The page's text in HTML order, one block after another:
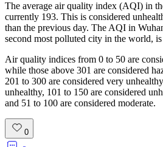
The average air quality index (AQI) in
currently 193. This is considered
than the previous day. The AQI in
second most polluted city in the world,
Air quality indices from 0 to 50 are
while those above 301 are considered
201 to 300 are considered very
unhealthy, 101 to 150 are considered
and 51 to 100 are considered moderate.
0